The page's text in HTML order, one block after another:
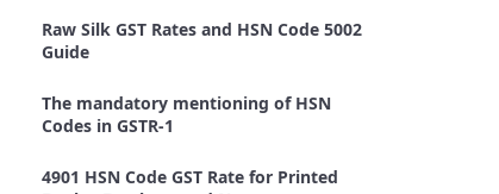
Raw Silk GST Rates and HSN Code 5002
Guide
The mandatory mentioning of HSN
Codes in GSTR-1
4901 HSN Code GST Rate for Printed